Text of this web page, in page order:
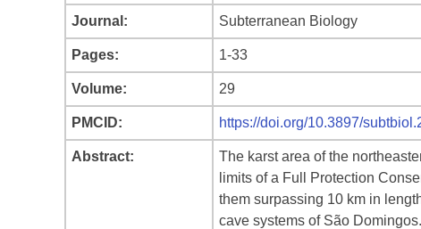
Journal: Subterranean Biology
Pages: 1-33
Volume: 29
PMCID: https://doi.org/10.3897/
Abstract:
The karst area of the
limits of a Full Protection
them surpassing 10 km in
cave systems of São